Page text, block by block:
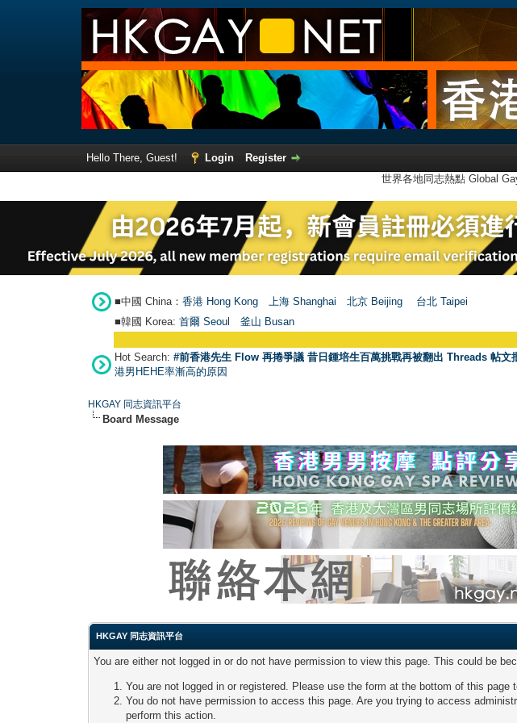
Hello There, Guest! Login
Register
世界各地同志熱點 Global
■中國 China： 香港 Hong Kong 上海 Shanghai 北京 Beijing 台北 Taipei
■韓國 Korea: 首爾 Seou 釜山 Busan
Hot Search: #前香港先生 Flow 再捲爭議 昔日鍾培生百萬挑戰再被翻出 Threads 帖文
港男HEHE率漸高的原因
HKGAY 同志資訊平台
Board Message
HKGAY 同志資訊平台
You are either not logged in or do not have permission to view this page. This could be
You are not logged in or registered. Please use the form at the bottom of this page
You do not have permission to access this page. Are you trying to access
perform this action.